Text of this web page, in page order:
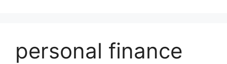
personal finance